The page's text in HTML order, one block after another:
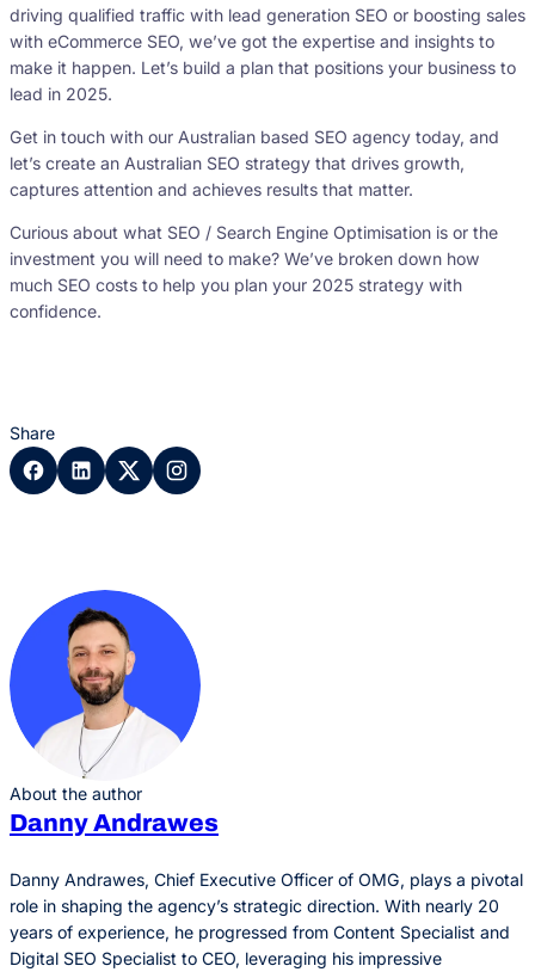
driving qualified traffic with lead generation SEO or boosting sales
with eCommerce SEO, we’ve got the expertise and insights to
make it happen. Let’s build a plan that positions your business to
lead in 2025.
Get in touch with our Australian based SEO agency today, and
let’s create an Australian SEO strategy that drives growth,
captures attention and achieves results that matter.
Curious about what SEO / Search Engine Optimisation is or the
investment you will need to make? We’ve broken down how
much SEO costs to help you plan your 2025 strategy with
confidence.
Share
About the author
Danny Andrawes
Danny Andrawes, Chief Executive Officer of OMG, plays a pivotal
role in shaping the agency’s strategic direction. With nearly 20
years of experience, he progressed from Content Specialist and
Digital SEO Specialist to CEO, leveraging his impressive